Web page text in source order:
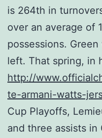
is 264th in
over an average of
possessions.
left. That spring, in
http://
te-armani-watts-
Cup Playoffs,
and three assists in